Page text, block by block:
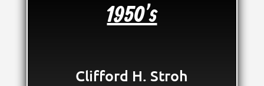
1950's
Clifford H. Stroh